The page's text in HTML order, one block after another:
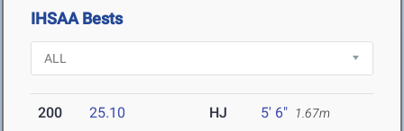
IHSAA Bests
200 25.10 HJ 5' 6" 1.67m